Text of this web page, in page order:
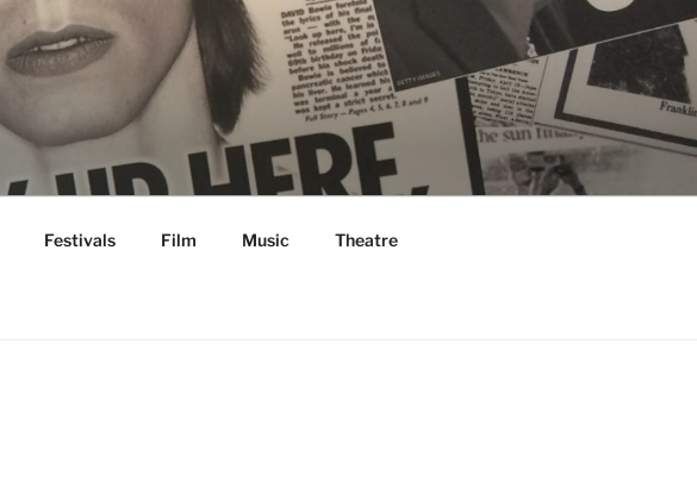
Festivals Film Music Theatre